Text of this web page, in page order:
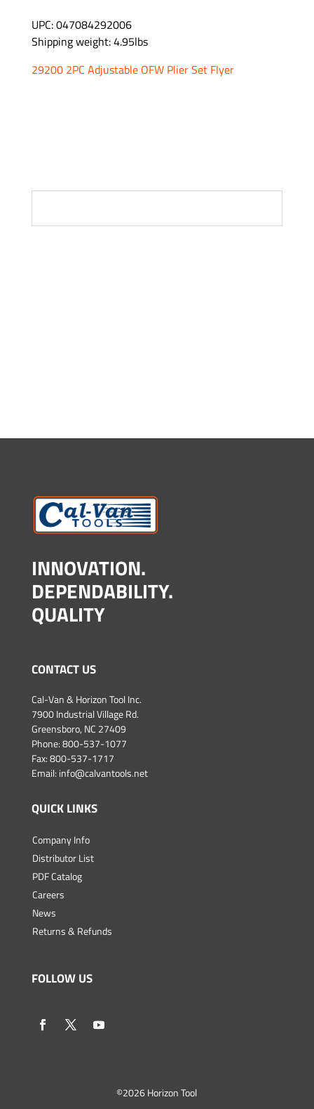
UPC: 047084292006
Shipping weight: 4.95lbs
29200 2PC Adjustable OFW Plier Set Flyer
INNOVATION.
DEPENDABILITY.
QUALITY
CONTACT US
Cal-Van & Horizon Tool Inc.
7900 Industrial Village Rd.
Greensboro, NC 27409
Phone:800-537-1077
Fax: 800-537-1717
Email: info@calvantools.net
QUICK LINKS
Company Info
Distributor List
PDF Catalog
Careers
News
Returns & Refunds
FOLLOW US
©2026 Horizon Tool